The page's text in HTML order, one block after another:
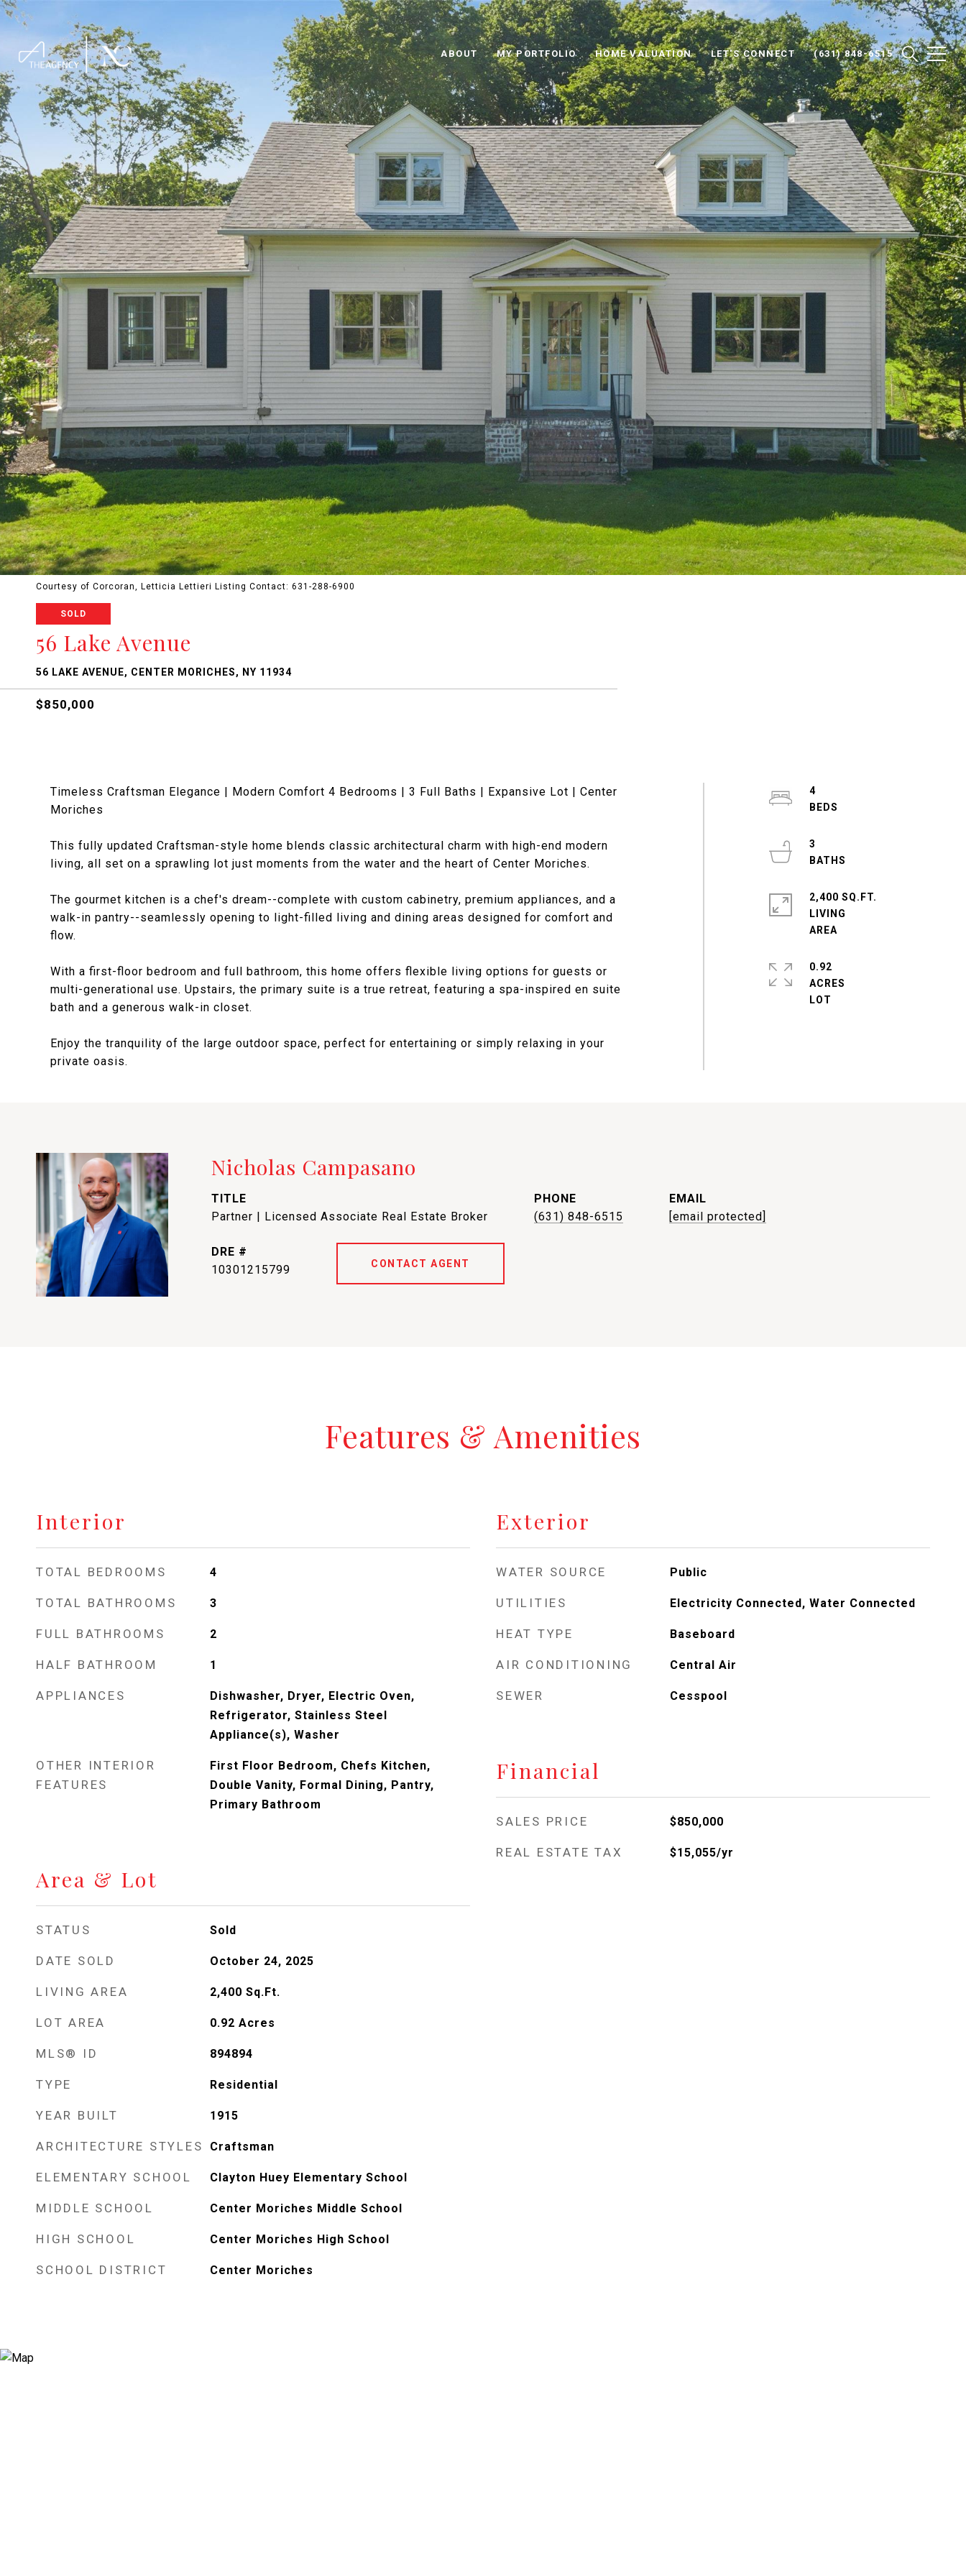
ABOUT MY PORTFOLIO HOME VALUATION LET'S CONNECT (631) 848-6515
Courtesy of Corcoran, Letticia Lettieri Listing Contact: 631-288-6900
SOLD
56 Lake Avenue
56 LAKE AVENUE, CENTER MORICHES, NY 11934
$850,000
Timeless Craftsman Elegance | Modern Comfort 4 Bedrooms | 3 Full Baths | Expansive Lot | Center
Moriches
This fully updated Craftsman-style home blends classic architectural charm with high-end modern
living, all set on a sprawling lot just moments from the water and the heart of Center Moriches.
The gourmet kitchen is a chef's dream--complete with custom cabinetry, premium appliances, and a
walk-in pantry--seamlessly opening to light-filled living and dining areas designed for comfort and
flow.
With a first-floor bedroom and full bathroom, this home offers flexible living options for guests or
multi-generational use. Upstairs, the primary suite is a true retreat, featuring a spa-inspired en suite
bath and a generous walk-in closet.
Enjoy the tranquility of the large outdoor space, perfect for entertaining or simply relaxing in your
private oasis.
4
3
2,400 SQ.FT.
LIVING
0.92
ACRES
Nicholas Campasano
TITLE
Partner | Licensed Associate Real Estate Broker
PHONE
(631) 848-6515
EMAIL
[email protected]
DRE #
10301215799
CONTACT AGENT
Features & Amenities
Interior
TOTAL BEDROOMS 4
TOTAL BATHROOMS 3
FULL BATHROOMS 2
HALF BATHROOM 1
APPLIANCES
Dishwasher, Dryer, Electric Oven,
Refrigerator, Stainless Steel
Appliance(s), Washer
OTHER INTERIOR
FEATURES
First Floor Bedroom, Chefs Kitchen,
Double Vanity, Formal Dining, Pantry,
Primary Bathroom
Area & Lot
STATUS Sold
DATE SOLD October 24, 2025
LIVING AREA 2,400 Sq.Ft.
LOT AREA 0.92 Acres
MLS® ID 894894
TYPE Residential
YEAR BUILT 1915
ARCHITECTURE STYLES Craftsman
ELEMENTARY SCHOOL Clayton Huey Elementary School
MIDDLE SCHOOL Center Moriches Middle School
HIGH SCHOOL Center Moriches High School
SCHOOL DISTRICT Center Moriches
Exterior
WATER SOURCE Public
UTILITIES Electricity Connected, Water Connected
HEAT TYPE Baseboard
AIR CONDITIONING Central Air
SEWER Cesspool
Financial
SALES PRICE $850,000
REAL ESTATE TAX $15,055/yr